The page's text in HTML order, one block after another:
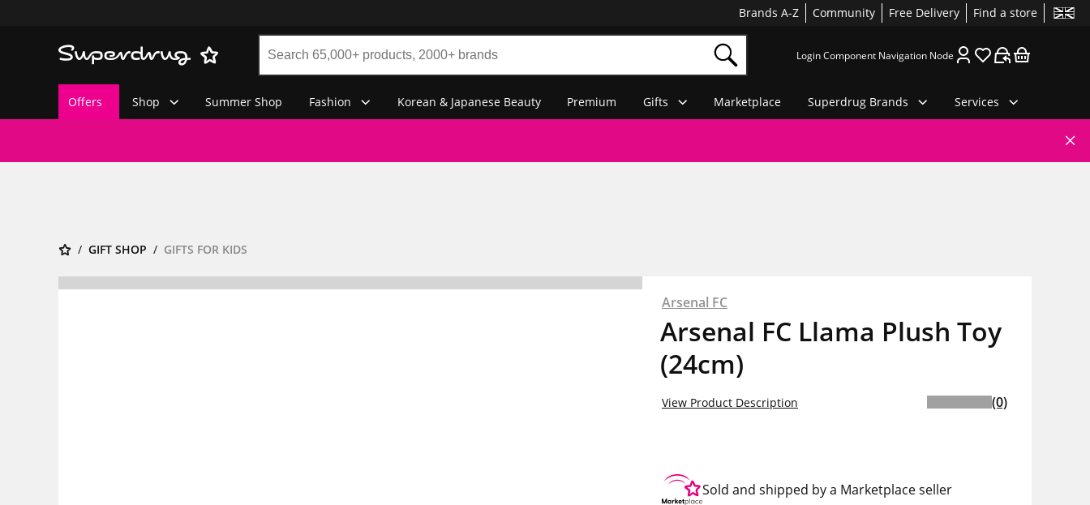
Brands A-Z Community Free Delivery Find a store
Login Component Navigation Node
Offers Shop Summer Shop Fashion Korean & Japanese Beauty Premium Gifts Marketplace Superdrug Brands Services
GIFT SHOP GIFTS FOR KIDS
Arsenal FC
Arsenal FC Llama Plush Toy
(24cm)
View Product Description (0)
Sold and shipped by a Marketplace seller